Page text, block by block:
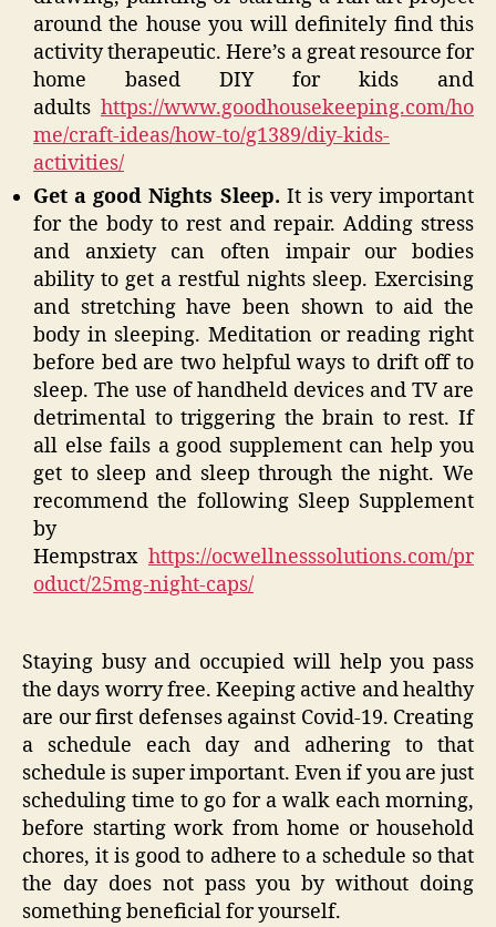
around the house you will definitely find this
activity therapeutic. Here’s a great resource for
home based DIY for kids and
adults https://www.goodhousekeeping.com/ho
me/craft-ideas/how-to/g1389/diy-kids-
activities/
Get a good Nights Sleep. It is very important
for the body to rest and repair. Adding stress
and anxiety can often impair our bodies
ability to get a restful nights sleep. Exercising
and stretching have been shown to aid the
body in sleeping. Meditation or reading right
before bed are two helpful ways to drift off to
sleep. The use of handheld devices and TV are
detrimental to triggering the brain to rest. If
all else fails a good supplement can help you
get to sleep and sleep through the night. We
recommend the following Sleep Supplement
by
Hempstrax https://ocwellnesssolutions.com/pr
oduct/25mg-night-caps/
Staying busy and occupied will help you pass
the days worry free. Keeping active and healthy
are our first defenses against Covid-19. Creating
a schedule each day and adhering to that
schedule is super important. Even if you are just
scheduling time to go for a walk each morning,
before starting work from home or household
chores, it is good to adhere to a schedule so that
the day does not pass you by without doing
something beneficial for yourself.